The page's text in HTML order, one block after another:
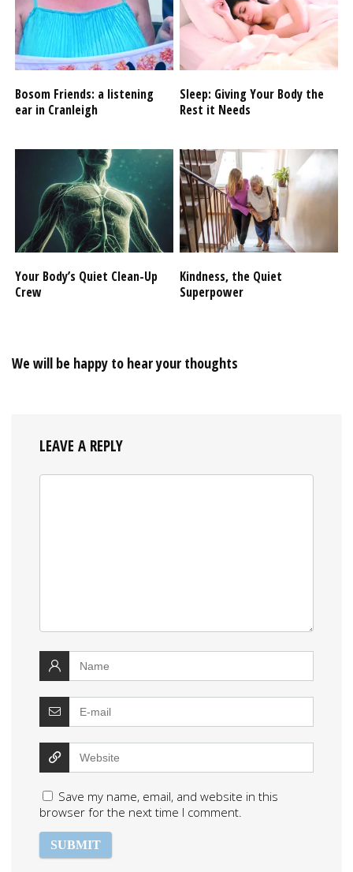
Bosom Friends: a listening
ear in Cranleigh
Sleep: Giving Your Body the
Rest it Needs
Your Body’s Quiet Clean-Up
Crew
Kindness, the Quiet
Superpower
We will be happy to hear your thoughts
LEAVE A REPLY
Save my name, email, and website in this
browser for the next time I comment.